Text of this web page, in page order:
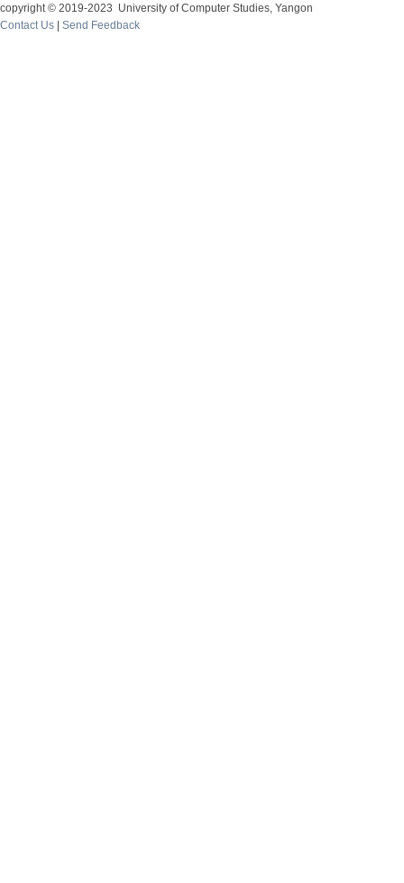
copyright © 2019-2023 University of Computer Studies, Yangon
Contact Us
Send Feedback